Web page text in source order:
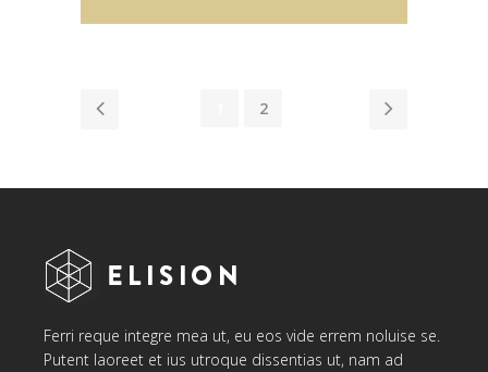
2
Ferri reque integre mea ut, eu eos vide errem noluise se.
Putent laoreet et ius utroque dissentias ut, nam ad